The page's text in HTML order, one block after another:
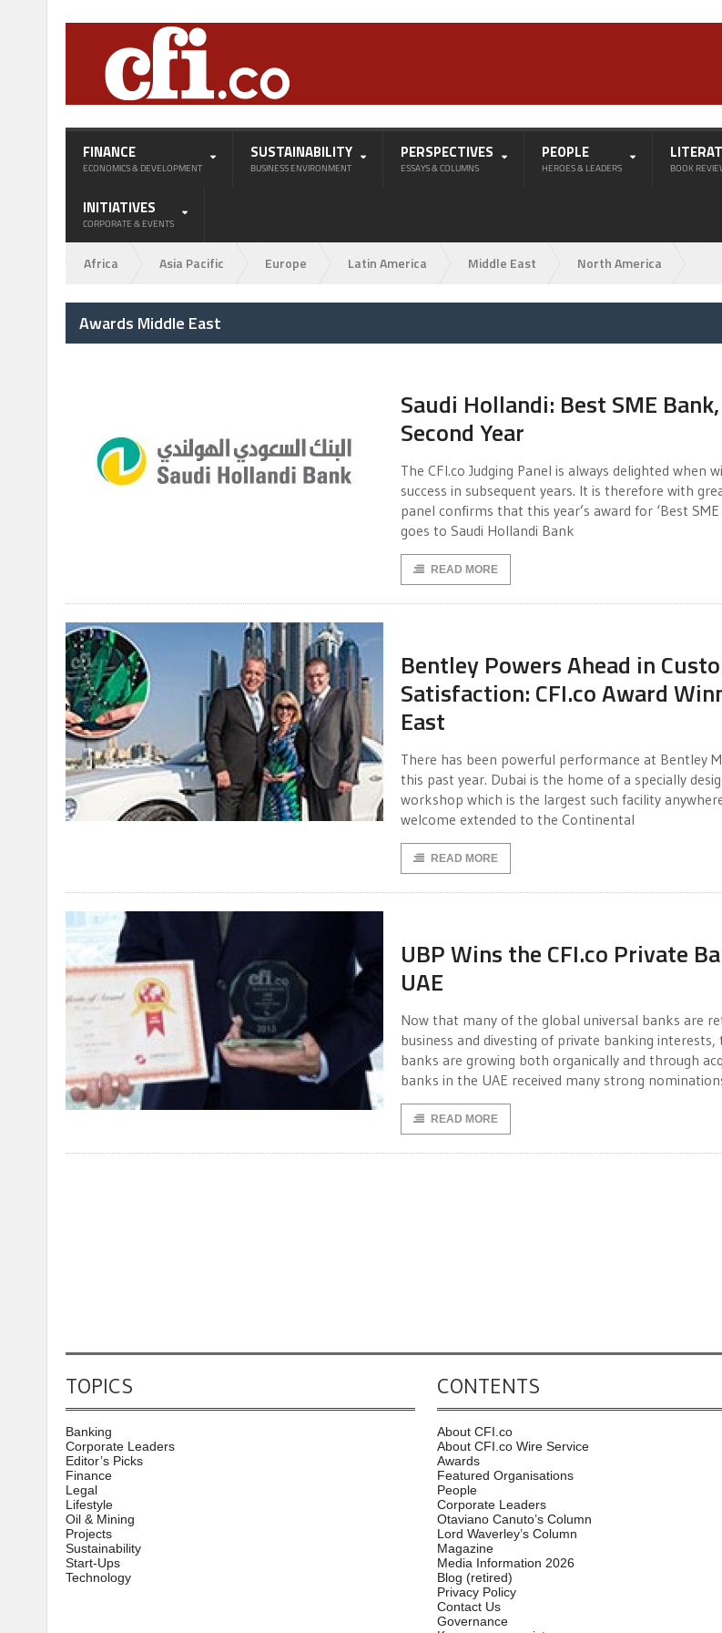
FINANCE
ECONOMICS & DEVELOPMENT
SUSTAINABILITY
BUSINESS ENVIRONMENT
PERSPECTIVES
ESSAYS & COLUMNS
PEOPLE
HEROES & LEADERS BOOK
INITIATIVES
CORPORATE & EVENTS
Africa Asia Pacific Europe Latin America Middle East North America
Awards Middle East
Saudi Hollandi: Best SME
Second Year
The CFI.co Judging Panel is always delighted when
success in subsequent years. It is therefore with
panel confirms that this year’s award for ‘Best SME
goes to Saudi Hollandi Bank
READ MORE
Bentley Powers Ahead in
Satisfaction: CFI.co Award
East
There has been powerful performance at Bentley
this past year. Dubai is the home of a specially
workshop which is the largest such facility
welcome extended to the Continental
READ MORE
UBP Wins the CFI.co Private
UAE
Now that many of the global universal banks are
business and divesting of private banking
banks are growing both organically and through
banks in the UAE received many strong
READ MORE
TOPICS
Banking
Corporate Leaders
Editor’s Picks
Finance
Legal
Lifestyle
Oil & Mining
Projects
Sustainability
Start-Ups
Technology
CONTENTS
About CFI.co
About CFI.co Wire Service
Awards
Featured Organisations
People
Corporate Leaders
Otaviano Canuto’s Column
Lord Waverley’s Column
Magazine
Media Information 2026
Blog (retired)
Privacy Policy
Contact Us
Governance